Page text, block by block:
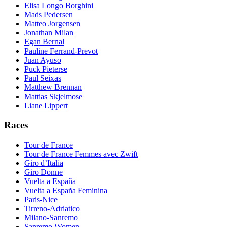
Elisa Longo Borghini
Mads Pedersen
Matteo Jorgensen
Jonathan Milan
Egan Bernal
Pauline Ferrand-Prevot
Juan Ayuso
Puck Pieterse
Paul Seixas
Matthew Brennan
Mattias Skjelmose
Liane Lippert
Races
Tour de France
Tour de France Femmes avec Zwift
Giro d’Italia
Giro Donne
Vuelta a España
Vuelta a España Feminina
Paris-Nice
Tirreno-Adriatico
Milano-Sanremo